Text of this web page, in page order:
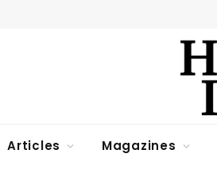
Articles Magazines